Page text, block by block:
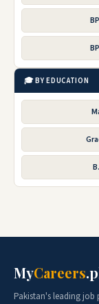
🎓 BY EDUCATION
MyCareers
Pakistan's leading job